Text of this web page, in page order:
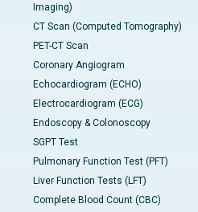
Imaging)
CT Scan (Computed Tomography)
PET-CT Scan
Coronary Angiogram
Echocardiogram (ECHO)
Electrocardiogram (ECG)
Endoscopy & Colonoscopy
SGPT Test
Pulmonary Function Test (PFT)
Liver Function Tests (LFT)
Complete Blood Count (CBC)